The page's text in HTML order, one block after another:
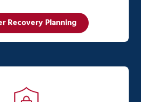
Recovery Planning